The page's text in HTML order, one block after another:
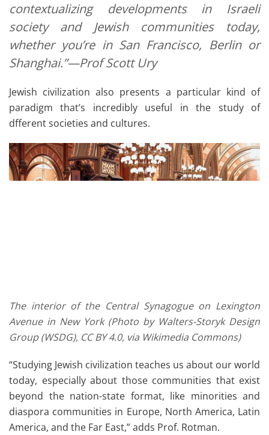
contextualizing developments in Israeli
society and Jewish communities today,
whether you’re in San Francisco, Berlin or
Shanghai.”—Prof Scott Ury
Jewish civilization also presents a particular kind of
paradigm that’s incredibly useful in the study of
dfferent societies and cultures.
The interior of the Central Synagogue on Lexington
Avenue in New York (Photo by Walters-Storyk Design
Group (WSDG), CC BY 4.0, via Wikimedia Commons)
“Studying Jewish civilization teaches us about our world
today, especially about those communities that exist
beyond the nation-state format, like minorities and
diaspora communities in Europe, North America, Latin
America, and the Far East,” adds Prof. Rotman.